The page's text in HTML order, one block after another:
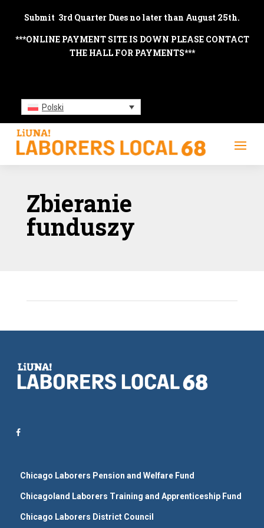
Submit 3rd Quarter Dues no later than August 25th.
***ONLINE PAYMENT SITE IS DOWN PLEASE CONTACT
THE HALL FOR PAYMENTS***
Polski
Zbieranie
funduszy
Chicago Laborers Pension and Welfare Fund
Chicagoland Laborers Training and Apprenticeship Fund
Chicago Laborers District Council